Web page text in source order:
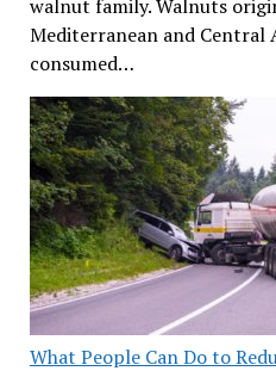
walnut family. Walnuts
Mediterranean and Central
consumed…
What People Can Do to